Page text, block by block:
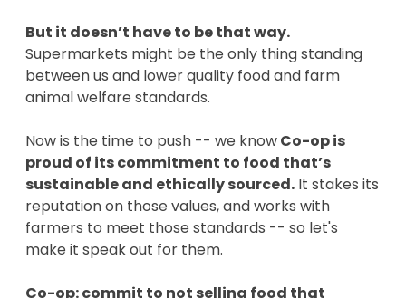
But it doesn’t have to be that way.
Supermarkets might be the only thing standing
between us and lower quality food and farm
animal welfare standards.
Now is the time to push -- we knowCo-op is
proud of its commitment to food that’s
sustainable and ethically sourced. It stakes its
reputation on those values, and works with
farmers to meet those standards -- so let's
make it speak out for them.
Co-op: commit to not selling food that